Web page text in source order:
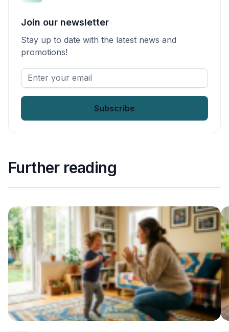
Join our newsletter
Stay up to date with the latest news and
promotions!
Enter
your
Further reading